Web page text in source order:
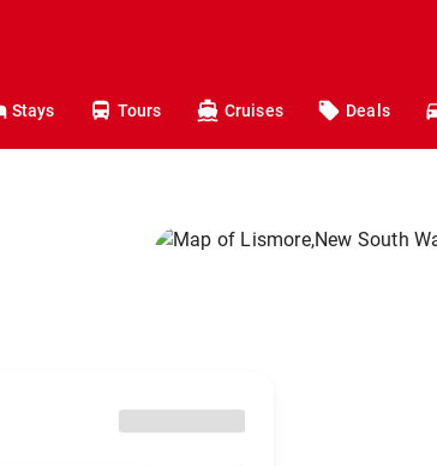
Stays Tours Cruises Deals